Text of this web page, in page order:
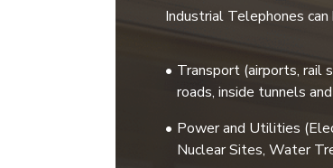
Industrial Telephones
Transport (airports, rail
roads, inside tunnels
Power and Utilities
Nuclear Sites, Water